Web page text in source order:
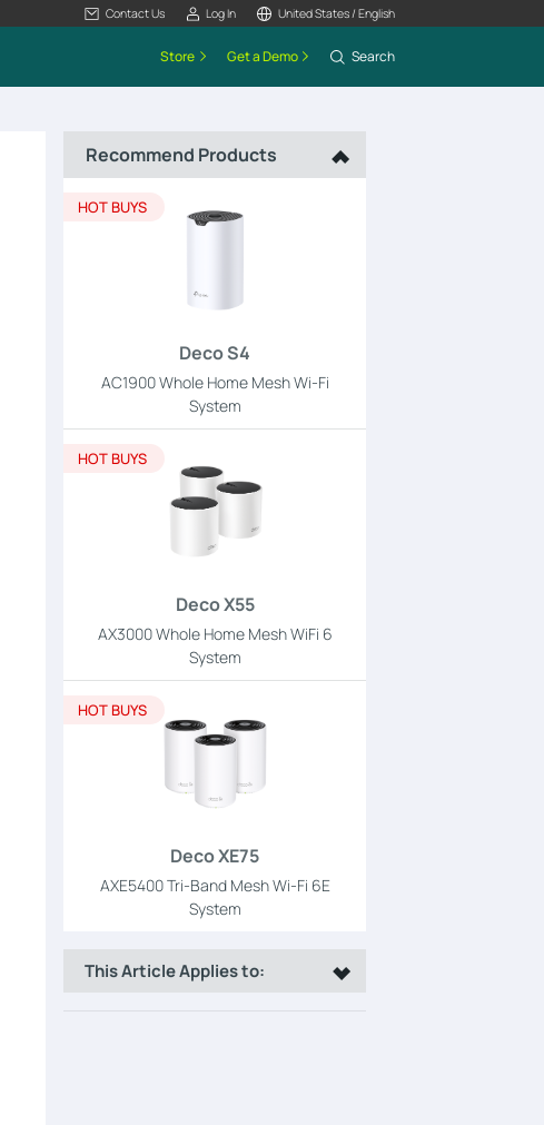
Contact Us Log In United States / English
Store Get a Demo Search
Recommend Products
Deco S4
AC1900 Whole Home Mesh Wi-Fi
System
HOT BUYS
Deco X55
AX3000 Whole Home Mesh WiFi 6
System
HOT BUYS
Deco XE75
AXE5400 Tri-Band Mesh Wi-Fi 6E
System
HOT BUYS
This Article Applies to: